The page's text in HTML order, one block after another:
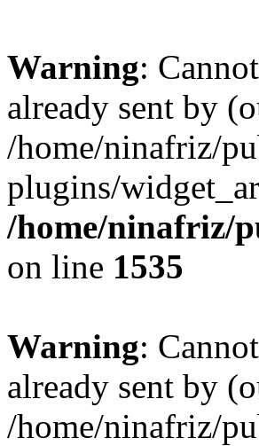
Warning:
already sent by
/home/ninafriz/
plugins/
/home/ninafriz/
on line 1535
Warning:
already sent by
/home/ninafriz/